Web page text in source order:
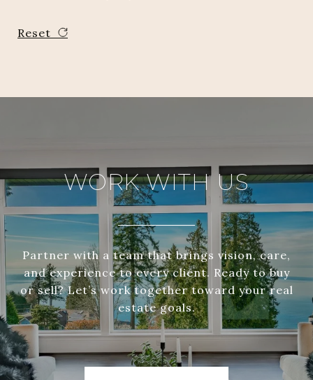
Reset
WORK WITH US
Partner with a team that brings vision, care,
and experience to every client. Ready to buy
or sell? Let’s work together toward your real
estate goals.